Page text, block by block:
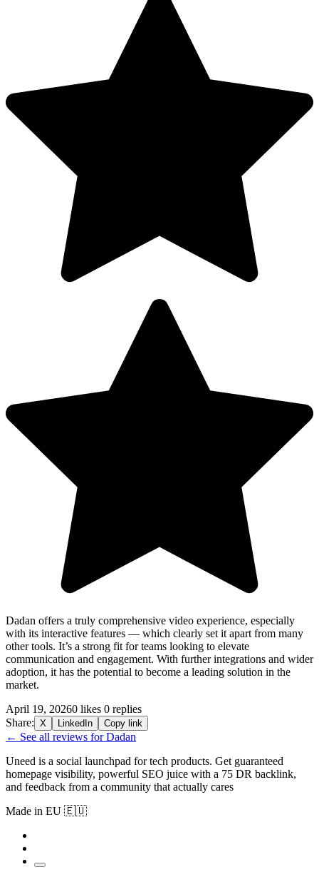
Dadan offers a truly comprehensive video experience, especially
with its interactive features — which clearly set it apart from many
other tools. It’s a strong fit for teams looking to elevate
communication and engagement. With further integrations and wider
adoption, it has the potential to become a leading solution in the
market.
April 19, 20260 likes 0 replies
Share: X LinkedIn Copy link
← See all reviews for Dadan
Uneed is a social launchpad for tech products. Get guaranteed
homepage visibility, powerful SEO juice with a 75 DR backlink,
and feedback from a community that actually cares
Made in EU 🇪🇺